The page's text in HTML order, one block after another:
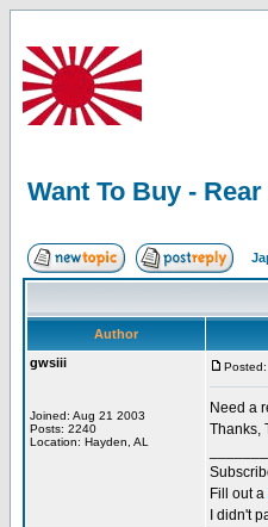
Want To Buy -
Author
gwsiii
Joined: Aug 21 2003
Posts: 2240
Location: Hayden, AL
Need a
Thanks,
Fill out a
I didn't